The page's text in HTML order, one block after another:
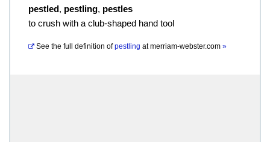
pestled, pestling, pestles
to crush with a club-shaped hand tool
See the full definition of pestling atmerriam-webster.com »